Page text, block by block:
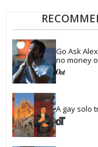
Go Ask
no money
A gay solo